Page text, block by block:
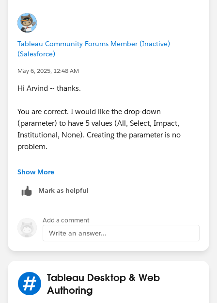
Tableau Community Forums Member (Inactive)
(Salesforce)
May 6, 2025, 12:48 AM
Hi Arvind -- thanks.
You are correct. I would like the drop-down
(parameter) to have 5 values (All, Select, Impact,
Institutional, None). Creating the parameter is no
problem.
My issue is getting the correct syntax added to my
the "All Sponsor" option.
I'm not sure how to write the expression. Something
like?
if [select sponsor] or [impactsponsor] or
elseif not ISNULL([selectsponsor]) then 'Select
Sponsor'
Show More
Mark as helpful
Add a comment
Write an answer...
Tableau Desktop & Web
Authoring